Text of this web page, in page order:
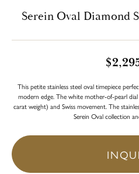
Serein Oval Diamond
This petite stainless steel oval timepiece
modern edge. The white mother-of-pearl
carat weight) and Swiss movement. The
Serein Oval collection